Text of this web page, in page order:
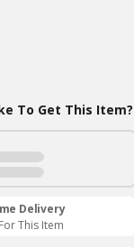
To Get This Item?
Delivery
This Item